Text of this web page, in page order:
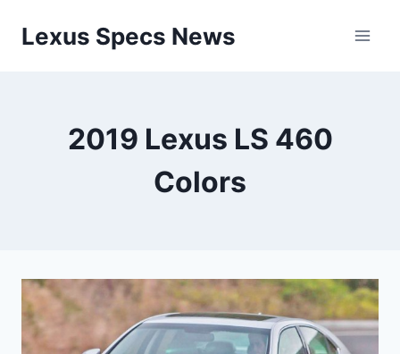
Lexus Specs News
2019 Lexus LS 460
Colors